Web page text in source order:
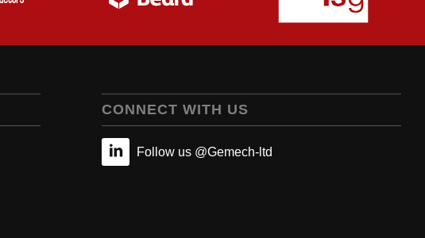
CONNECT WITH US
Follow us @Gemech-ltd